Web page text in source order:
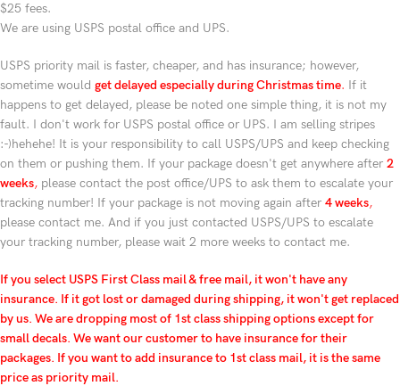
$25 fees.
We are using USPS postal office and UPS.
USPS priority mail is faster, cheaper, and has insurance; however,
sometime would get delayed especially during Christmas time. If it
happens to get delayed, please be noted one simple thing, it is not my
fault. I don't work for USPS postal office or UPS. I am selling stripes
:-)hehehe! It is your responsibility to call USPS/UPS and keep checking
on them or pushing them. If your package doesn't get anywhere after 2
weeks, please contact the post office/UPS to ask them to escalate your
tracking number! If your package is not moving again after 4 weeks,
please contact me. And if you just contacted USPS/UPS to escalate
your tracking number, please wait 2 more weeks to contact me.
If you select USPS First Class mail & free mail, it won't have any
insurance. If it got lost or damaged during shipping, it won't get replaced
by us. We are dropping most of 1st class shipping options except for
small decals. We want our customer to have insurance for their
packages. If you want to add insurance to 1st class mail, it is the same
price as priority mail.